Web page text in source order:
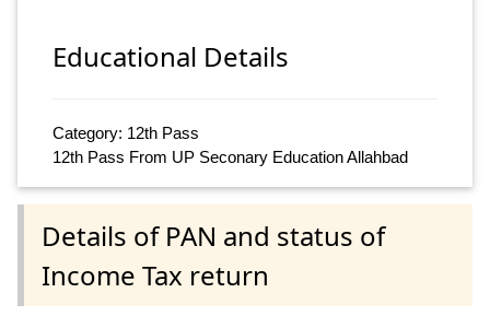
Educational Details
Category: 12th Pass
12th Pass From UP Seconary Education Allahbad
Details of PAN and status of
Income Tax return